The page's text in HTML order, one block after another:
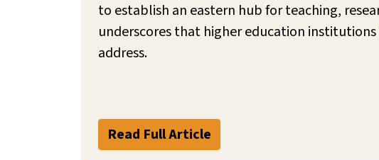
to establish an eastern hub for teaching,
underscores that higher education
address.
Read Full Article